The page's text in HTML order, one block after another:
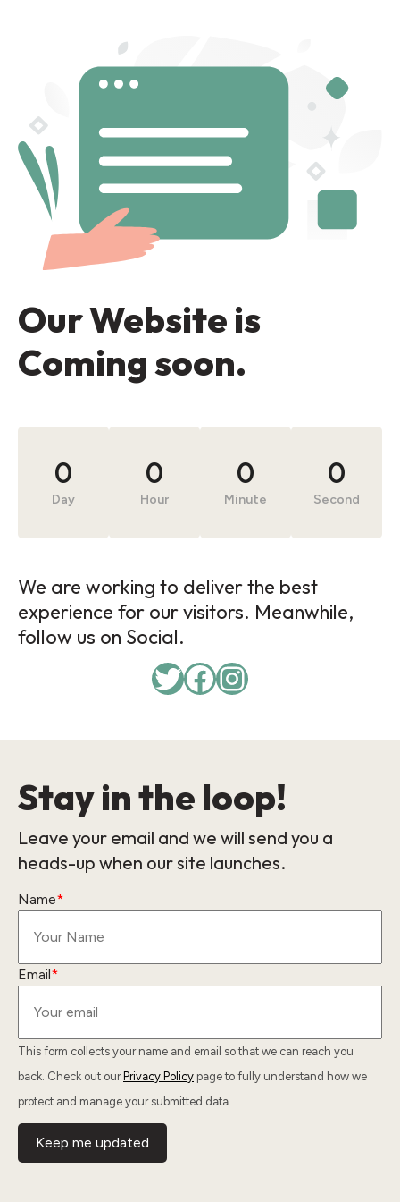
Our Website is
Coming soon.
0
Day
0
Hour
0
Minute
0
Second
We are working to deliver the best
experience for our visitors. Meanwhile,
follow us on Social.
Stay in the loop!
Leave your email and we will send you a
heads-up when our site launches.
Name*
Email*
This form collects your name and email so that we can reach you
back. Check out our Privacy Policy page to fully understand how we
protect and manage your submitted data.
Keep me updated